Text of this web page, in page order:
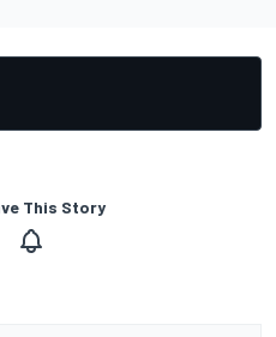
This Story